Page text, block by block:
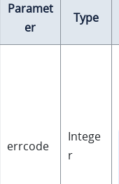
Paramet
er
Type
errcode
Intege
r